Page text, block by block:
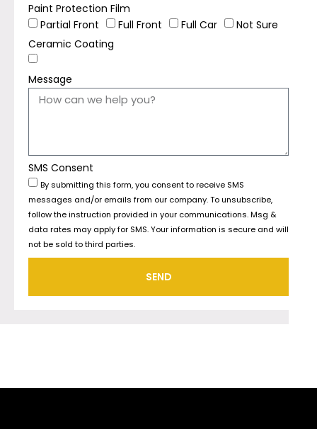
Paint Protection Film
Partial Front
Full Front Full Car
Not Sure
Ceramic Coating
Message
SMS Consent
By submitting this form, you consent to receive SMS
messages and/or emails from our company. To unsubscribe,
follow the instruction provided in your communications. Msg &
data rates may apply for SMS. Your information is secure and will
not be sold to third parties.
SEND